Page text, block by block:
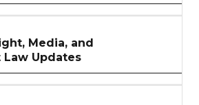
Media, and
Updates